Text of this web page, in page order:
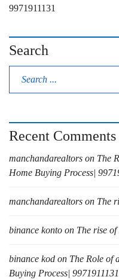
9971911131
Search
Recent Comments
manchandarealtors on The
Home Buying Process|
manchandarealtors on The
binance konto on The rise
binance kod on The Role of
Buying Process| 9971911131